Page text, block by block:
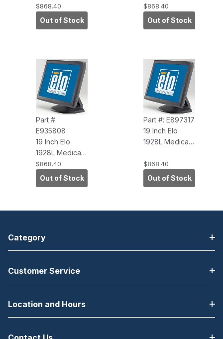
Touchscreen
Monitor, Beige
(AccuTouch,
$868.40
Out of Stock
Touchscreen
Monitor, Beige
(IntelliTouch,
$868.40
Out of Stock
Part #:
E935808
19 Inch Elo
1928L Medical
Touchscreen
Monitor, Dark
Gray
$868.40
Out of Stock
Part #: E897317
19 Inch Elo
1928L Medical
Monitor, Dark
Gray
(IntelliTouch,
$868.40
Out of Stock
Category
Customer Service
Location and Hours